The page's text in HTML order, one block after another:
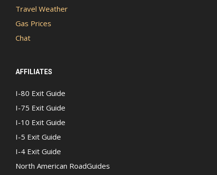
Travel Weather
Gas Prices
Chat
AFFILIATES
I-80 Exit Guide
I-75 Exit Guide
I-10 Exit Guide
I-5 Exit Guide
I-4 Exit Guide
North American RoadGuides